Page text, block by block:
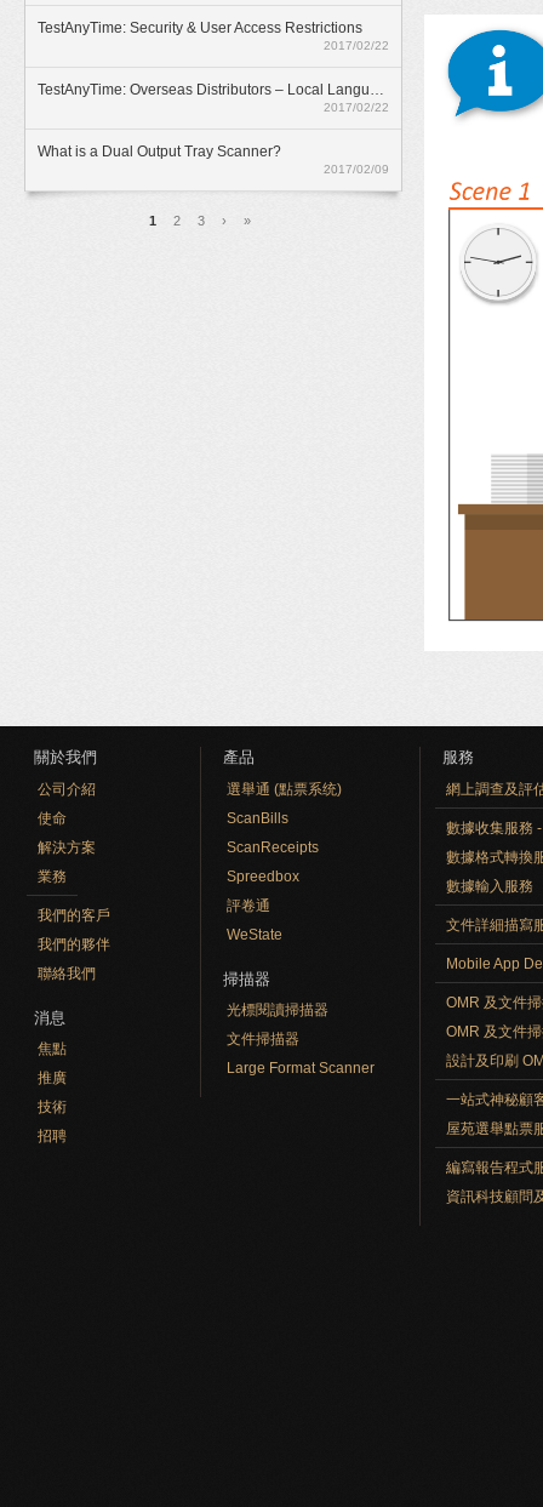
TestAnyTime: Security & User Access Restrictions
2017/02/22
TestAnyTime: Overseas Distributors – Local Language Option
2017/02/22
What is a Dual Output Tray Scanner?
2017/02/09
1 2 3 › »
關於我們
公司介紹
使命
解決方案
業務
我們的客戶
我們的夥伴
聯絡我們
消息
焦點
推廣
技術
招聘
產品
選舉通 (點票系统)
ScanBills
ScanReceipts
Spreedbox
評卷通
WeState
掃描器
光標閱讀掃描器
文件掃描器
Large Format Scanner
服務
網上調查及評
數據收集服務
數據格式轉換
數據輸入服務
文件詳細描寫
Mobile App
OMR 及文件
OMR 及文件
設計及印刷
一站式神秘顧
屋苑選舉點票
編寫報告程式
資訊科技顧問